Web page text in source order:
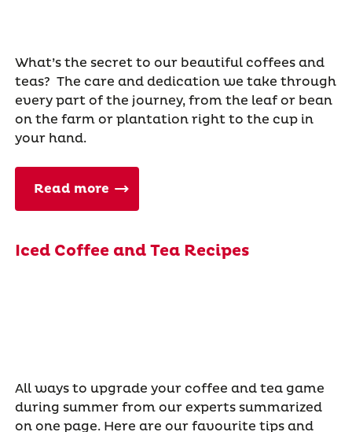
What’s the secret to our beautiful coffees and
teas? The care and dedication we take through
every part of the journey, from the leaf or bean
on the farm or plantation right to the cup in
your hand.
Read more
Iced Coffee and Tea Recipes
All ways to upgrade your coffee and tea game
during summer from our experts summarized
on one page. Here are our favourite tips and